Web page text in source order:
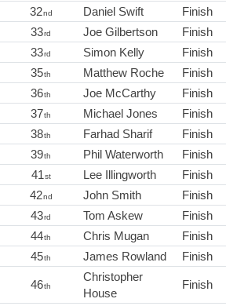
32nd Daniel Swift Finish
33rd Joe Gilbertson Finish
33rd Simon Kelly Finish
35th Matthew Roche Finish
36th Joe McCarthy Finish
37th Michael Jones Finish
38th Farhad Sharif Finish
39th Phil Waterworth Finish
41st Lee Illingworth Finish
42nd John Smith Finish
43rd Tom Askew Finish
44th Chris Mugan Finish
45th James Rowland Finish
46th
Christopher
House
Finish